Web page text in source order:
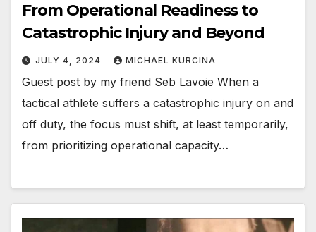
From Operational Readiness to
Catastrophic Injury and Beyond
JULY 4, 2024 MICHAEL KURCINA
Guest post by my friend Seb Lavoie When a
tactical athlete suffers a catastrophic injury on and
off duty, the focus must shift, at least temporarily,
from prioritizing operational capacity…